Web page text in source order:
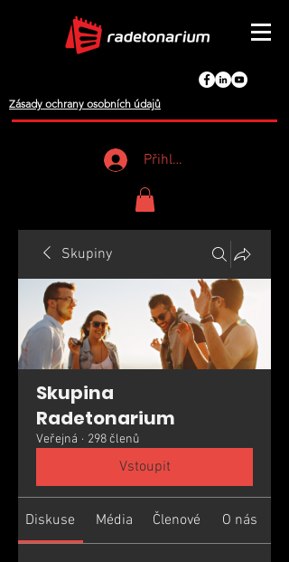
Zásady ochrany osobních údajů
Přihlášení
Skupiny
Skupina
Radetonarium
Veřejná · 298 členů
Vstoupit
Diskuse Média Členové O nás